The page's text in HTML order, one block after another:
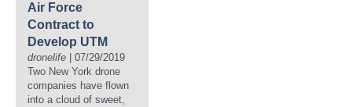
Air Force
Contract to
Develop UTM
dronelife | 07/29/2019
Two New York drone
companies have flown
into a cloud of sweet,